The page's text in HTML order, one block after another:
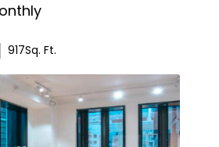
917Sq. Ft.